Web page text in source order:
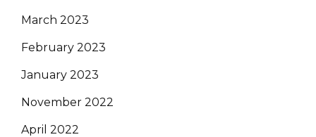
March 2023
February 2023
January 2023
November 2022
April 2022